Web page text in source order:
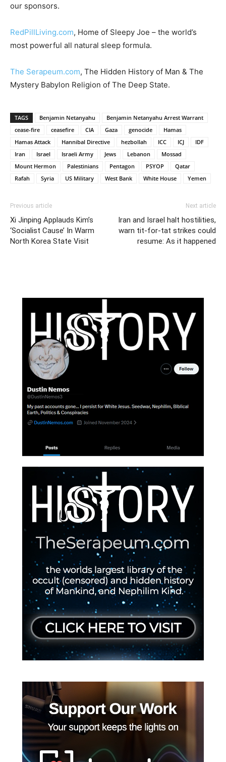
our sponsors.
RedPillLiving.com, Home of Sleepy Joe – the world’s
most powerful all natural sleep formula.
The Serapeum.com, The Hidden History of Man & The
Mystery Babylon Religion of The Deep State.
TAGS Benjamin Netanyahu
Benjamin Netanyahu Arrest Warrant
cease-fire
ceasefire CIA Gaza genocide
Hamas
Hamas Attack
Hannibal Directive hezbollah ICC ICJ
IDF
Iran
Israel Israeli Army Jews Lebanon
Mossad
Mount Hermon
Palestinians Pentagon PSYOP
Qatar
Rafah
Syria US Military West Bank White House Yemen
Previous article
Xi Jinping Applauds Kim’s
‘Socialist Cause’ In Warm
North Korea State Visit
Next article
Iran and Israel halt hostilities,
warn tit-for-tat strikes could
resume: As it happened